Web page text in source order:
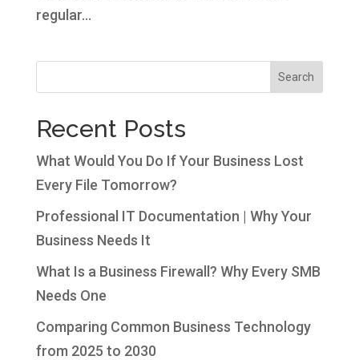
regular...
Search
Recent Posts
What Would You Do If Your Business Lost
Every File Tomorrow?
Professional IT Documentation | Why Your
Business Needs It
What Is a Business Firewall? Why Every SMB
Needs One
Comparing Common Business Technology
from 2025 to 2030